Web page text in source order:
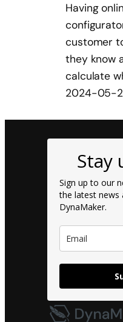
Having
customer
they know
calculate
2024-05-
Stay
Sign up to our
the latest news
DynaMaker.